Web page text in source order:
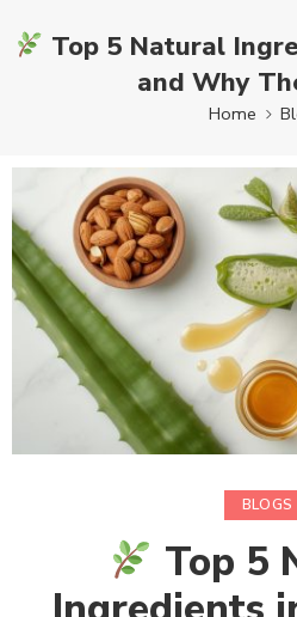
Top 5 Natural
and Why
Home
BLOGS
Top 5